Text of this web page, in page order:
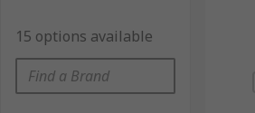
15 options available